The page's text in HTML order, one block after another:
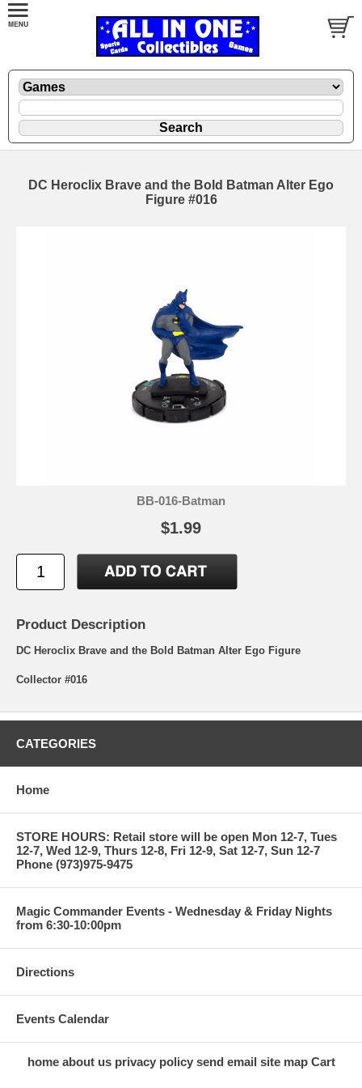
DC Heroclix Brave and the Bold Batman Alter Ego
Figure #016
BB-016-Batman
$1.99
Product Description
DC Heroclix Brave and the Bold Batman Alter Ego Figure
Collector #016
CATEGORIES
Home
STORE HOURS: Retail store will be open Mon 12-7, Tues
12-7, Wed 12-9, Thurs 12-8, Fri 12-9, Sat 12-7, Sun 12-7
Phone (973)975-9475
Magic Commander Events - Wednesday & Friday Nights
from 6:30-10:00pm
Directions
Events Calendar
home about us privacy policy send email site map Cart